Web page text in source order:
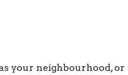
your neighbourhood, or